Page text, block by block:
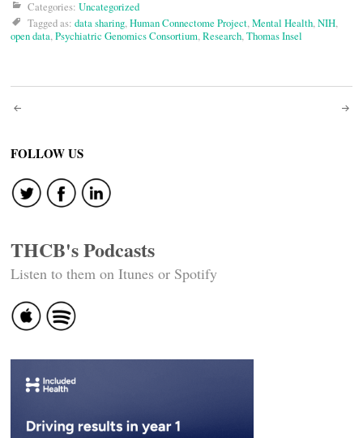
Categories: Uncategorized
Tagged as: data sharing,Human Connectome Project,Mental Health,NIH,
open data,Psychiatric Genomics Consortium,Research,Thomas Insel
Post
navigation
FOLLOW US
THCB's Podcasts
Listen to them on Itunes or Spotify